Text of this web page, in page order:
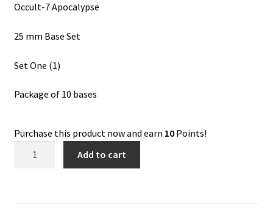
Occult-7 Apocalypse
25 mm Base Set
Set One (1)
Package of 10 bases
Purchase this product now and earn 10Points!
Add to cart